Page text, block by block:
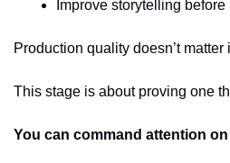
Improve storytelling
Production quality doesn’t
This stage is about proving one
You can command attention